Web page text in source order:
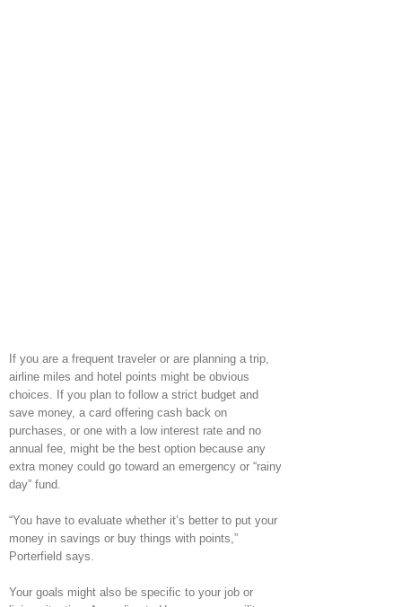
If you are a frequent traveler or are planning a trip,
airline miles and hotel points might be obvious
choices. If you plan to follow a strict budget and
save money, a card offering cash back on
purchases, or one with a low interest rate and no
annual fee, might be the best option because any
extra money could go toward an emergency or “rainy
day” fund.
“You have to evaluate whether it’s better to put your
money in savings or buy things with points,”
Porterfield says.
Your goals might also be specific to your job or